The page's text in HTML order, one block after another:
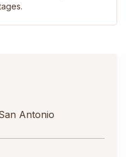
Antonio